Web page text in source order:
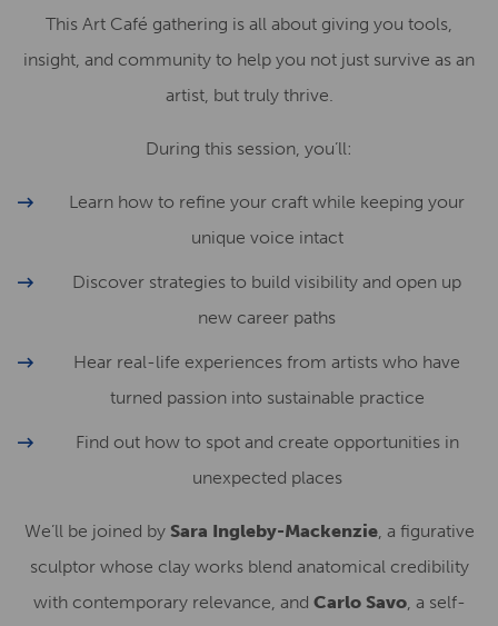
This Art Café gathering is all about giving you tools,
insight, and community to help you not just survive as an
artist, but truly thrive.
During this session, you’ll:
Learn how to refine your craft while keeping your
unique voice intact
Discover strategies to build visibility and open up
new career paths
Hear real-life experiences from artists who have
turned passion into sustainable practice
Find out how to spot and create opportunities in
unexpected places
We’ll be joined by Sara Ingleby-Mackenzie, a figurative
sculptor whose clay works blend anatomical credibility
with contemporary relevance, and Carlo Savo, a self-